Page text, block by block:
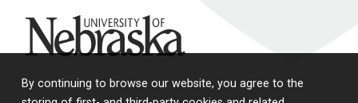
By continuing to browse our website, you agree to the
University of Nebraska